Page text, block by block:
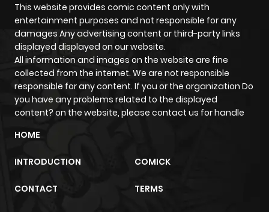
This website provides comic content only with
entertainment purposes and not responsible for any
damages Any advertising content or third-party links
displayed displayed on our website.
All information and images on the website are fine
collected from the internet. We are not responsible
responsible for any content. If you or the organization Do
you have any problems related to the displayed
content? on the website, please contact us for handle
HOME
INTRODUCTION COMICK
CONTACT TERMS